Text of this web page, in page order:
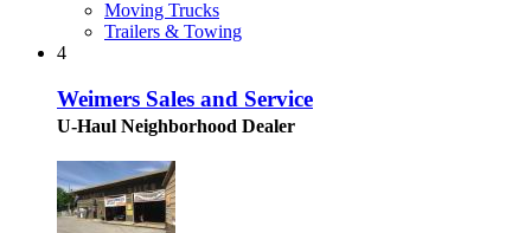
Moving Trucks
Trailers & Towing
4
Weimers Sales and Service
U-Haul Neighborhood Dealer